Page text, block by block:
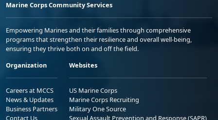
Marine Corps Community Services
Empowering Marines and their families through comprehensive
programs that strengthen their resilience and overall well-being,
ensuring they thrive both on and off the field.
Organization
Careers at MCCS
News & Updates
Business Partners
Contact Us
Websites
US Marine Corps
Marine Corps Recruiting
Military One Source
Sexual Assault Prevention and Response (SAPR)